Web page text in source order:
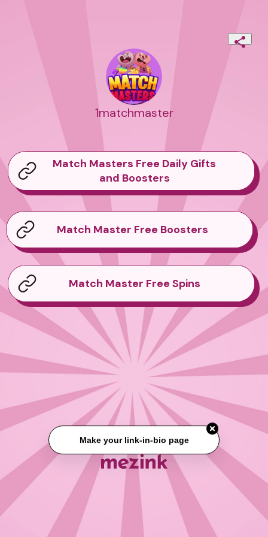
1matchmaster
Match Masters Free Daily Gifts
and Boosters
Match Master Free Boosters
Match Master Free Spins
Make your link-in-bio page